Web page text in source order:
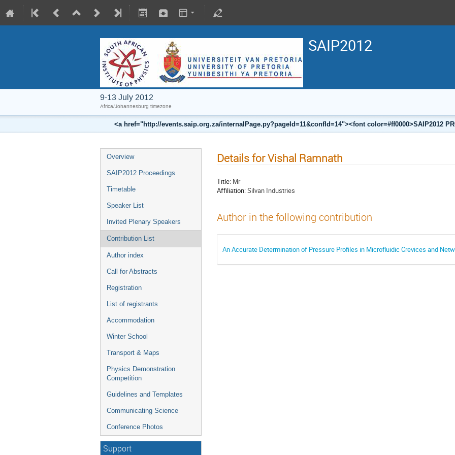
SAIP2012
9-13 July 2012
Africa/Johannesburg timezone
<a href="http://events.saip.org.za/internalPage.py?pageId=11&confId=14"><font color=#ff0000>SAIP2012
Overview
SAIP2012 Proceedings
Timetable
Speaker List
Invited Plenary Speakers
Contribution List
Author index
Call for Abstracts
Registration
List of registrants
Accommodation
Winter School
Transport & Maps
Physics Demonstration
Competition
Guidelines and Templates
Communicating Science
Conference Photos
Support
Details for Vishal Ramnath
Title: Mr
Affiliation:Silvan Industries
Author in the following contribution
An Accurate Determination of Pressure Profiles in Microfluidic Crevices and